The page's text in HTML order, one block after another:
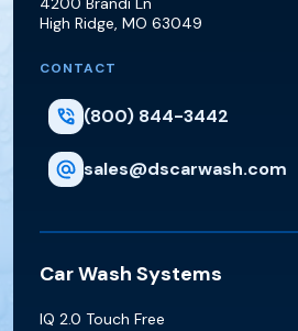
High Ridge, MO 63049
CONTACT
(800) 844-3442
sales@dscarwash.com
Car Wash Systems
IQ 2.0 Touch Free